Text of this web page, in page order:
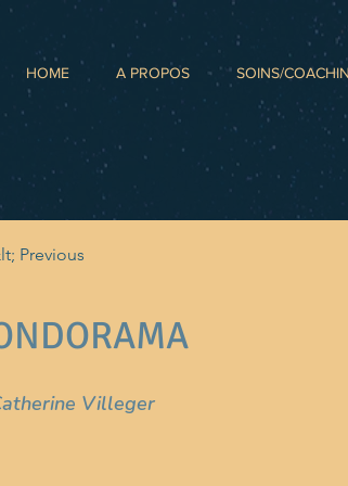
HOME A PROPOS SOINS/
Previous
Villeger